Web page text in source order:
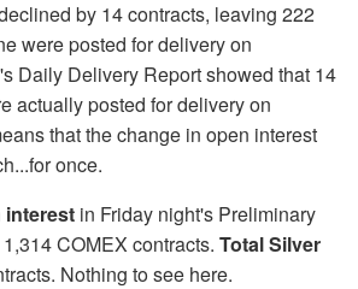
by 14 contracts, leaving 222
were posted for delivery on
Daily Delivery Report showed that 14
actually posted for delivery on
that the change in open interest
once.
interest in Friday night's Preliminary
COMEX contracts. Total Silver
Nothing to see here.